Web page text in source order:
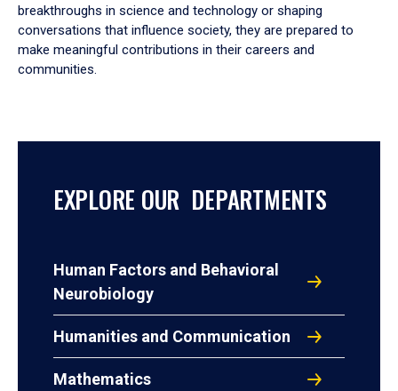
breakthroughs in science and technology or shaping
conversations that influence society, they are prepared to
make meaningful contributions in their careers and
communities.
EXPLORE OUR DEPARTMENTS
Human Factors and Behavioral
Neurobiology
Humanities and Communication
Mathematics